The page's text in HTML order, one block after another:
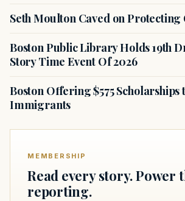
Seth Moulton Caved on Protecting
Boston Public Library Holds 19th
Story Time Event Of 2026
Boston Offering $575
Immigrants
MEMBERSHIP
Read every story. Power
reporting.